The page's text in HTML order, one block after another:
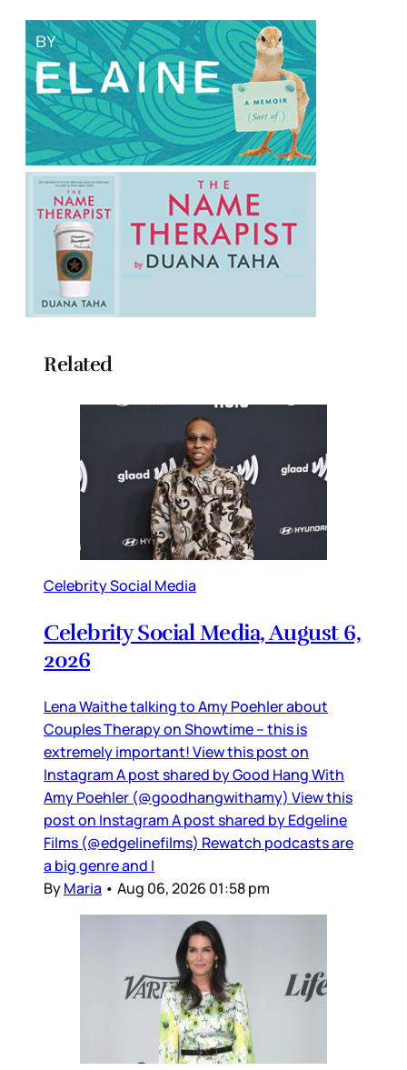
Related
Celebrity Social Media
Celebrity Social Media, August 6,
2026
Lena Waithe talking to Amy Poehler about
Couples Therapy on Showtime – this is
extremely important! View this post on
Instagram A post shared by Good Hang With
Amy Poehler (@goodhangwithamy) View this
post on Instagram A post shared by Edgeline
Films (@edgelinefilms) Rewatch podcasts are
a big genre and I
ByMaria • Aug 06, 2026 01:58 pm